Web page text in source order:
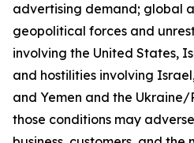
advertising demand; global
geopolitical forces and
involving the United States,
and hostilities involving
and Yemen and the Ukraine/
those conditions may